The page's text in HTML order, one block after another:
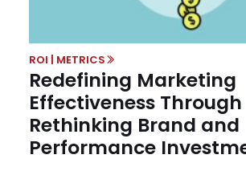
ROI | METRICS
Redefining Marketing
Effectiveness Through
Rethinking Brand and
Performance